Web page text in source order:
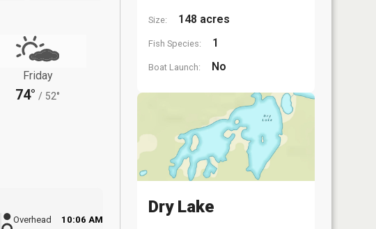
Friday
74° / 52°
Overhead
10:06 AM
Size: 148 acres
Fish Species: 1
Boat Launch: No
Dry Lake